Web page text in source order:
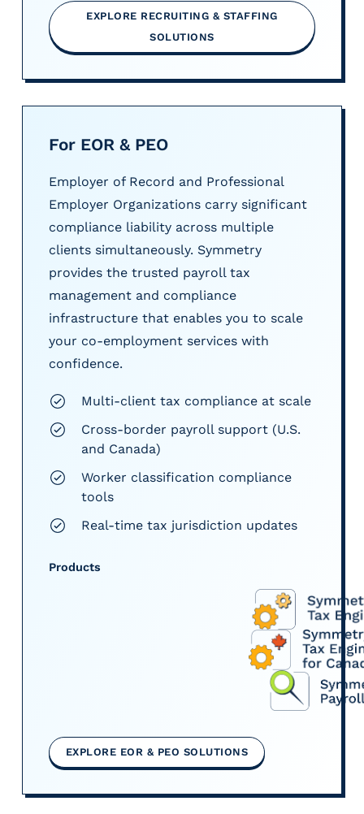
EXPLORE RECRUITING & STAFFING
SOLUTIONS
For EOR & PEO
Employer of Record and Professional
Employer Organizations carry significant
compliance liability across multiple
clients simultaneously. Symmetry
provides the trusted payroll tax
management and compliance
infrastructure that enables you to scale
your co-employment services with
confidence.
Multi-client tax compliance at scale
Cross-border payroll support (U.S.
and Canada)
Worker classification compliance
tools
Real-time tax jurisdiction updates
Products
EXPLORE EOR & PEO SOLUTIONS